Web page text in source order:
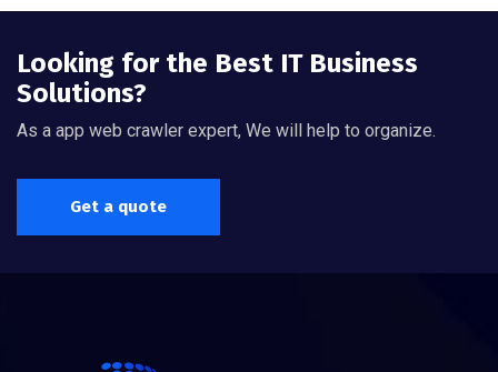
Looking for the Best IT Business
Solutions?
As a app web crawler expert, We will help to organize.
Get a quote